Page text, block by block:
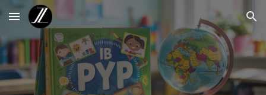
Skip to main content Skip to navigation